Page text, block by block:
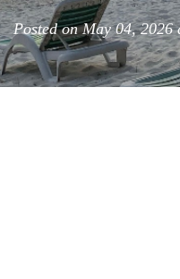
Posted on May 04, 2026